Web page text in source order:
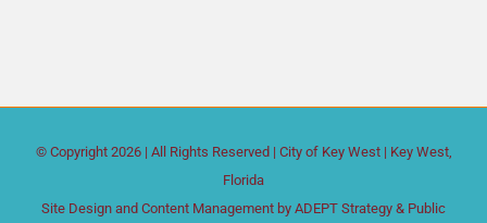
© Copyright 2026 | All Rights Reserved | City of Key West | Key West,
Florida
Site Design and Content Management by ADEPT Strategy & Public